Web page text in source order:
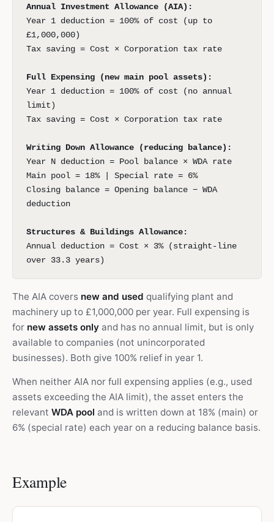
Annual Investment Allowance (AIA):
Year 1 deduction = 100% of cost (up to
£1,000,000)
Tax saving = Cost × Corporation tax rate
Full Expensing (new main pool assets):
Year 1 deduction = 100% of cost (no annual
limit)
Tax saving = Cost × Corporation tax rate
Writing Down Allowance (reducing balance):
Year N deduction = Pool balance × WDA rate
Main pool = 18% | Special rate = 6%
Closing balance = Opening balance − WDA
deduction
Structures & Buildings Allowance:
Annual deduction = Cost × 3% (straight-line
over 33.3 years)
The AIA covers new and used qualifying plant and
machinery up to £1,000,000 per year. Full expensing is
for new assets only and has no annual limit, but is only
available to companies (not unincorporated
businesses). Both give 100% relief in year 1.
When neither AIA nor full expensing applies (e.g., used
assets exceeding the AIA limit), the asset enters the
relevant WDA pool and is written down at 18% (main) or
6% (special rate) each year on a reducing balance basis.
Example